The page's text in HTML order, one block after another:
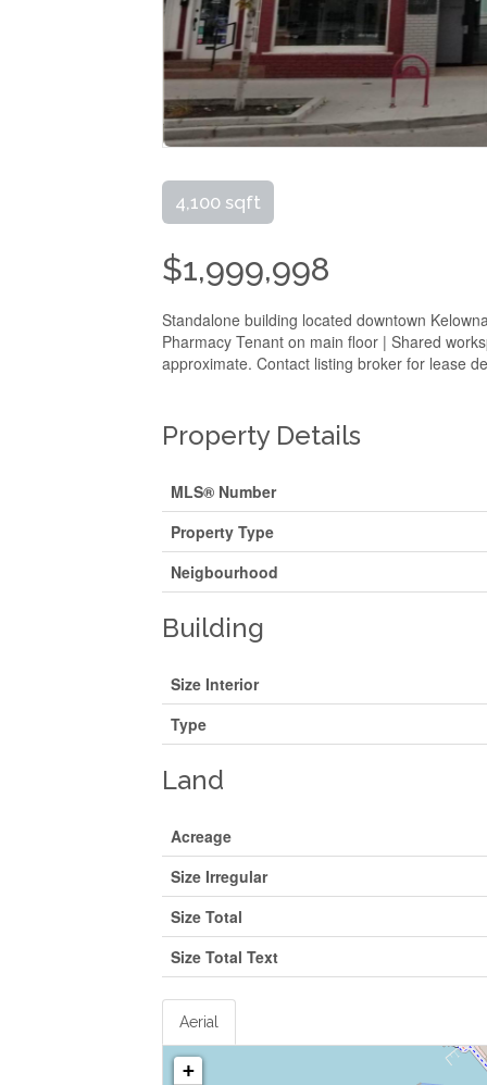
4,100 sqft
$1,999,998
Standalone building located downtown
Pharmacy Tenant on main floor | Shared
approximate. Contact listing broker for lease
Property Details
MLS® Number
Property Type
Neigbourhood
Building
Size Interior
Type
Land
Acreage
Size Irregular
Size Total
Size Total Text
Aerial
+